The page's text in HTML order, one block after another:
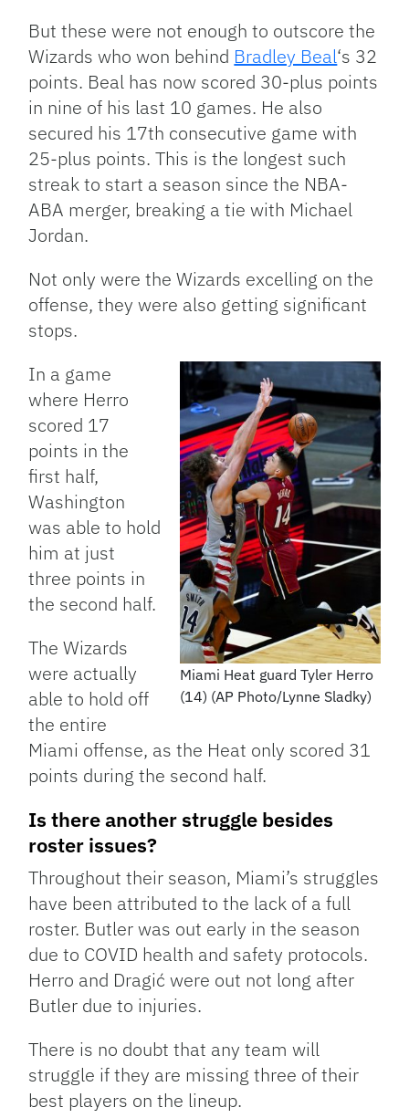
But these were not enough to outscore the
Wizards who won behind Bradley Beal‘s 32
points. Beal has now scored 30-plus points
in nine of his last 10 games. He also
secured his 17th consecutive game with
25-plus points. This is the longest such
streak to start a season since the NBA-
ABA merger, breaking a tie with Michael
Jordan.
Not only were the Wizards excelling on the
offense, they were also getting significant
stops.
Miami Heat guard Tyler Herro
(14) (AP Photo/Lynne Sladky)
In a game
where Herro
scored 17
points in the
first half,
Washington
was able to hold
him at just
three points in
the second half.
The Wizards
were actually
able to hold off
the entire
Miami offense, as the Heat only scored 31
points during the second half.
Is there another struggle besides
roster issues?
Throughout their season, Miami’s struggles
have been attributed to the lack of a full
roster. Butler was out early in the season
due to COVID health and safety protocols.
Herro and Dragić were out not long after
Butler due to injuries.
There is no doubt that any team will
struggle if they are missing three of their
best players on the lineup.